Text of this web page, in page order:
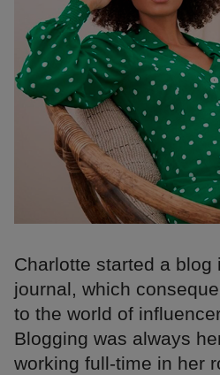
Charlotte started a blog
journal, which
to the world of
Blogging was always
working full-time in her